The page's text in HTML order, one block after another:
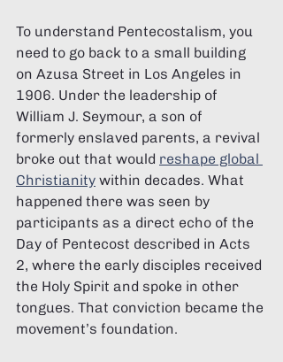
To understand Pentecostalism, you
need to go back to a small building
on Azusa Street in Los Angeles in
1906. Under the leadership of
William J. Seymour, a son of
formerly enslaved parents, a revival
broke out that would reshape global
Christianity within decades. What
happened there was seen by
participants as a direct echo of the
Day of Pentecost described in Acts
2, where the early disciples received
the Holy Spirit and spoke in other
tongues. That conviction became the
movement’s foundation.